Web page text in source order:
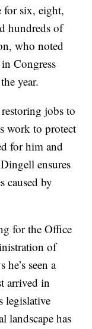
for six, eight,
hundreds of
who noted
Congress
year.
jobs to
work to protect
for him and
ensures
caused by
for the Office
of
seen a
arrived in
legislative
landscape has